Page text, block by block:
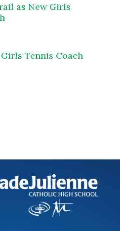
as New Girls
Tennis Coach